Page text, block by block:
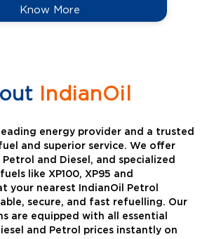
Know More
IndianOil
leading energy provider and a trusted
and superior service. We offer
and Diesel, and specialized
like XP100, XP95 and
your nearest IndianOil Petrol
secure, and fast refuelling. Our
are equipped with all essential
and Petrol prices instantly on